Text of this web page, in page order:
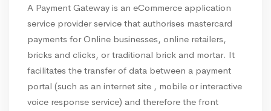
A Payment Gateway is an eCommerce application
service provider service that authorises mastercard
payments for Online businesses, online retailers,
bricks and clicks, or traditional brick and mortar. It
facilitates the transfer of data between a payment
portal (such as an internet site , mobile or interactive
voice response service) and therefore the front